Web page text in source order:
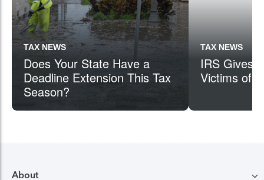
TAX NEWS
Does Your State Have a
Deadline Extension This Tax
Season?
TAX NEWS
IRS Gives
Victims of
About